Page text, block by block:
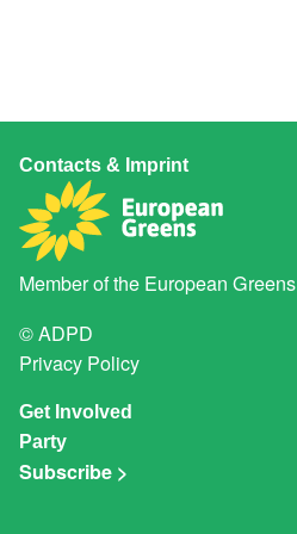
Contacts & Imprint
Member of the European Greens
© ADPD
Privacy Policy
Get Involved
Party
Subscribe >